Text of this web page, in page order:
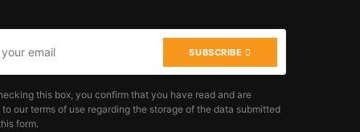
SUBSCRIBE
this box, you confirm that you have read and are
our terms of use regarding the storage of the data submitted
form.